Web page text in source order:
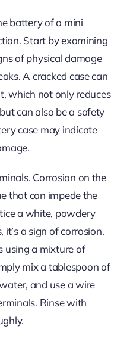
battery of a mini
Start by examining
of physical damage
A cracked case can
which not only reduces
can also be a safety
case may indicate
Corrosion on the
that can impede the
a white, powdery
a sign of corrosion.
using a mixture of
mix a tablespoon of
and use a wire
Rinse with